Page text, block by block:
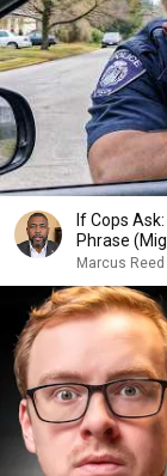
If Cops
Phrase
Marcus Reed